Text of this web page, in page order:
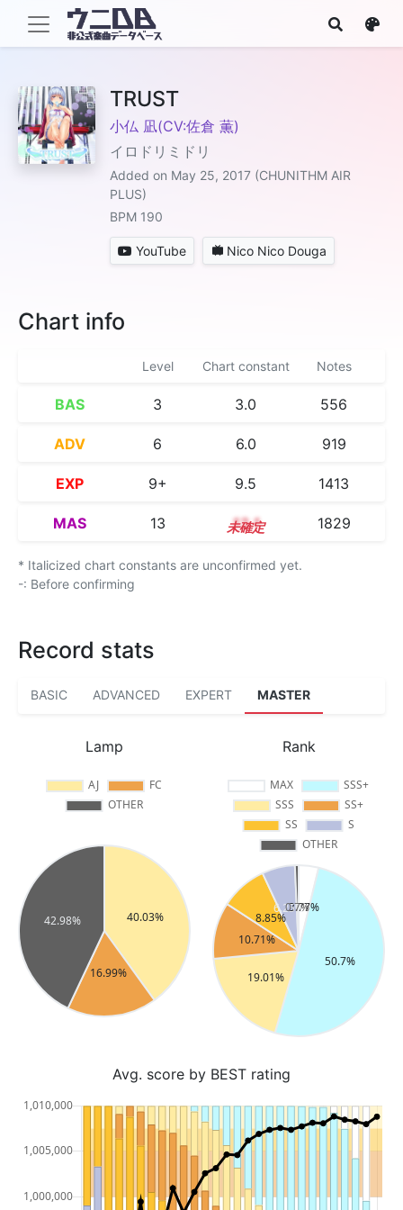
TRUST
小仏 凪(CV:佐倉 薫)
イロドリミドリ
Added on May 25, 2017 (CHUNITHM AIR
PLUS)
BPM 190
YouTube Nico Nico Douga
Chart info
Level Chart constant Notes
BAS 3 3.0 556
ADV 6 6.0 919
EXP 9+ 9.5 1413
MAS 13 13.1 1829
* Italicized chart constants are unconfirmed yet.
-: Before confirming
Record stats
BASIC ADVANCED EXPERT MASTER
Lamp Rank
Avg. score by BEST rating